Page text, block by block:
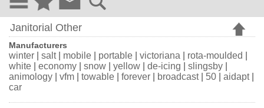
Janitorial Other
Manufacturers
winter salt| mobile portable victoriana rota-moulded
white
economy snow yellow de-icing slingsby
animology
vfm towable forever broadcast| 50 aidapt|
car